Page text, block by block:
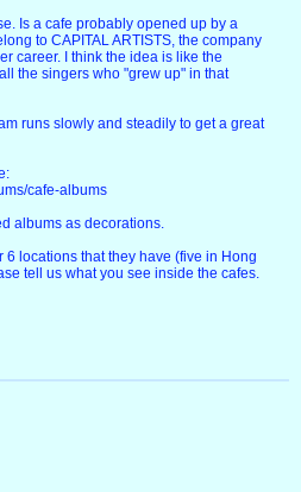
Is a cafe probably opened up by a
to CAPITAL ARTISTS, the company
career. I think the idea is like the
the singers who "grew up" in that
runs slowly and steadily to get a great
cafe-albums
albums as decorations.
6 locations that they have (five in Hong
tell us what you see inside the cafes.